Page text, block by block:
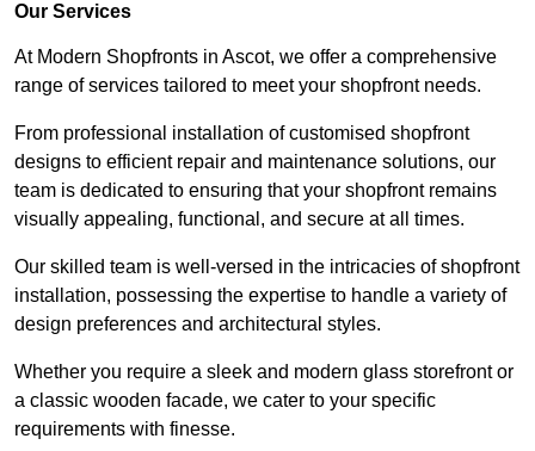
Our Services
At Modern Shopfronts in Ascot, we offer a comprehensive
range of services tailored to meet your shopfront needs.
From professional installation of customised shopfront
designs to efficient repair and maintenance solutions, our
team is dedicated to ensuring that your shopfront remains
visually appealing, functional, and secure at all times.
Our skilled team is well-versed in the intricacies of shopfront
installation, possessing the expertise to handle a variety of
design preferences and architectural styles.
Whether you require a sleek and modern glass storefront or
a classic wooden facade, we cater to your specific
requirements with finesse.